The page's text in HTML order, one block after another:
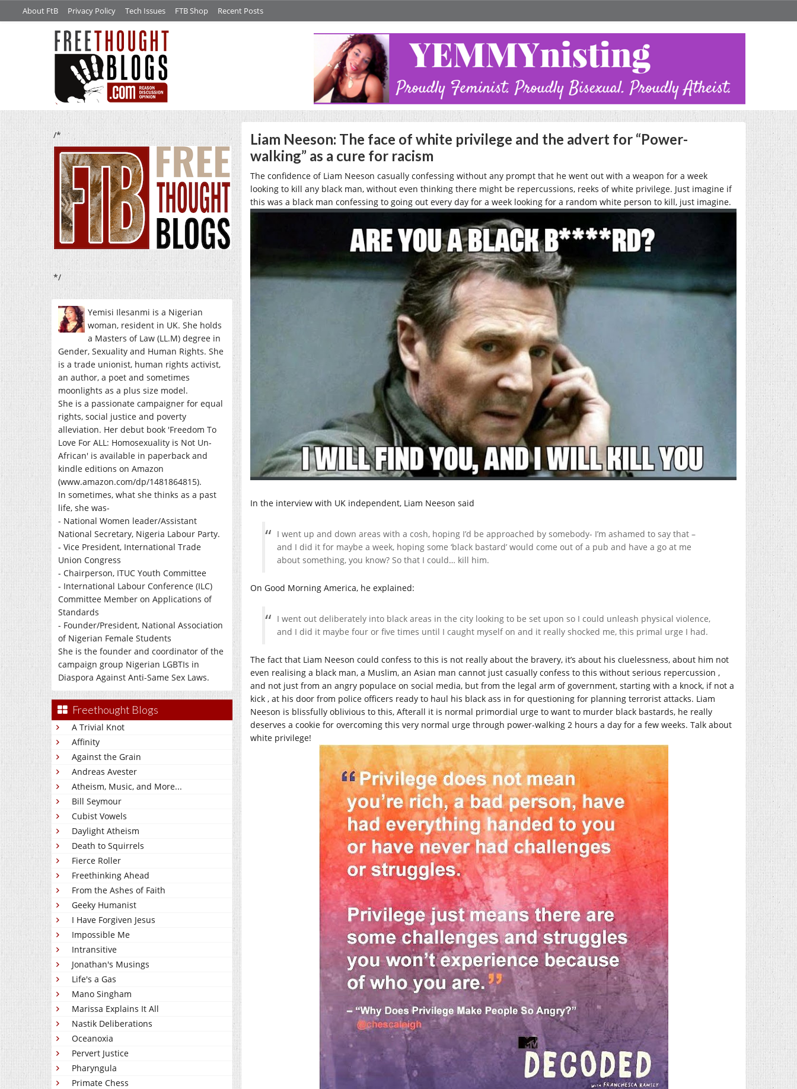
About FtB Privacy Policy Tech Issues FTB Shop Recent Posts
/*
*/
Yemisi Ilesanmi is a Nigerian
woman, resident in UK. She holds
a Masters of Law (LL.M) degree in
Gender, Sexuality and Human Rights. She
is a trade unionist, human rights activist,
an author, a poet and sometimes
moonlights as a plus size model.
She is a passionate campaigner for equal
rights, social justice and poverty
alleviation. Her debut book 'Freedom To
Love For ALL: Homosexuality is Not Un-
African' is available in paperback and
kindle editions on Amazon
(www.amazon.com/dp/1481864815).
In sometimes, what she thinks as a past
life, she was-
- National Women leader/Assistant
National Secretary, Nigeria Labour Party.
- Vice President, International Trade
Union Congress
- Chairperson, ITUC Youth Committee
- International Labour Conference (ILC)
Committee Member on Applications of
Standards
- Founder/President, National Association
of Nigerian Female Students
She is the founder and coordinator of the
campaign group Nigerian LGBTIs in
Diaspora Against Anti-Same Sex Laws.
Freethought Blogs
A Trivial Knot
Affinity
Against the Grain
Andreas Avester
Atheism, Music, and More...
Bill Seymour
Cubist Vowels
Daylight Atheism
Death to Squirrels
Fierce Roller
Freethinking Ahead
From the Ashes of Faith
Geeky Humanist
I Have Forgiven Jesus
Impossible Me
Intransitive
Jonathan's Musings
Life's a Gas
Mano Singham
Marissa Explains It All
Nastik Deliberations
Oceanoxia
Pervert Justice
Pharyngula
Primate Chess
Liam Neeson: The face of white privilege and the advert for “Power-
walking” as a cure for racism
The confidence of Liam Neeson casually confessing without any prompt that he went out with a weapon for a week
looking to kill any black man, without even thinking there might be repercussions, reeks of white privilege. Just imagine if
this was a black man confessing to going out every day for a week looking for a random white person to kill, just imagine.
In the interview with UK independent, Liam Neeson said
I went up and down areas with a cosh, hoping I’d be approached by somebody- I’m ashamed to say that –
and I did it for maybe a week, hoping some ‘black bastard’ would come out of a pub and have a go at me
about something, you know? So that I could… kill him.
On Good Morning America, he explained:
I went out deliberately into black areas in the city looking to be set upon so I could unleash physical violence,
and I did it maybe four or five times until I caught myself on and it really shocked me, this primal urge I had.
The fact that Liam Neeson could confess to this is not really about the bravery, it’s about his cluelessness, about him not
even realising a black man, a Muslim, an Asian man cannot just casually confess to this without serious repercussion ,
and not just from an angry populace on social media, but from the legal arm of government, starting with a knock, if not a
kick , at his door from police officers ready to haul his black ass in for questioning for planning terrorist attacks. Liam
Neeson is blissfully oblivious to this, Afterall it is normal primordial urge to want to murder black bastards, he really
deserves a cookie for overcoming this very normal urge through power-walking 2 hours a day for a few weeks. Talk about
white privilege!